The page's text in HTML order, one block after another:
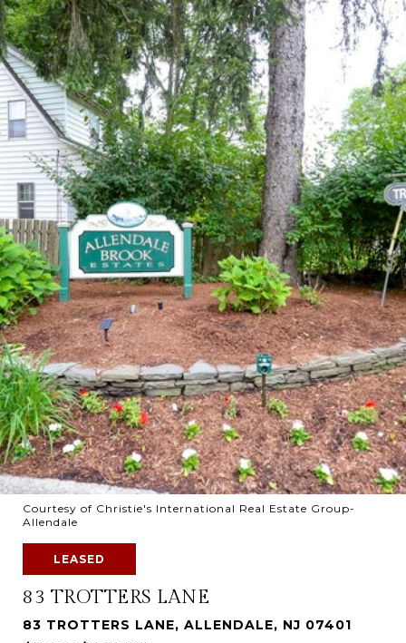
Courtesy of Christie's International Real Estate Group-
Allendale
LEASED
83 TROTTERS LANE
83 TROTTERS LANE, ALLENDALE, NJ 07401